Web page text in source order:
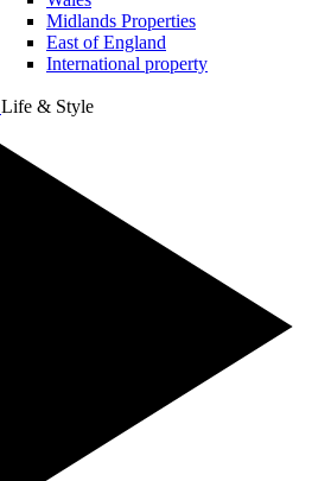
Midlands Properties
East of England
International property
Life & Style